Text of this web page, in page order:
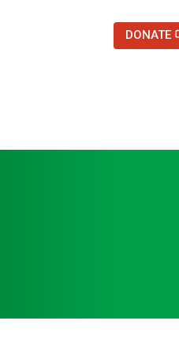
DONATE